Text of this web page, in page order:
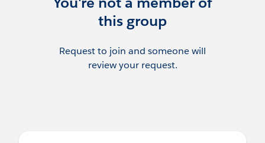
Follow us on Twitter @BristolSFUG or join
our LinkedIn group
https://www.linkedin.com/groups/880979
8
this group
Request to join and someone will
review your request.